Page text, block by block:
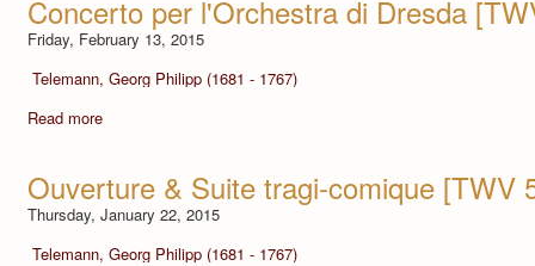
Concerto per l'Orchestra di Dresda
Friday, February 13, 2015
Telemann, Georg Philipp (1681 - 1767)
Read more
Ouverture & Suite tragi-comique [TWV
Thursday, January 22, 2015
Telemann, Georg Philipp (1681 - 1767)